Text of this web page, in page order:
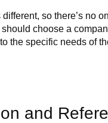
so there’s no
choose a
the specific needs of
and